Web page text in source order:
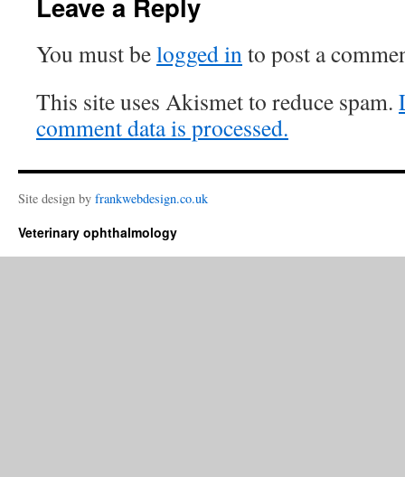
Leave a Reply
You must belogged into post a
This site uses Akismet to reduce spam.
comment data is processed.
Site design by frankwebdesign.co.uk
Veterinary ophthalmology